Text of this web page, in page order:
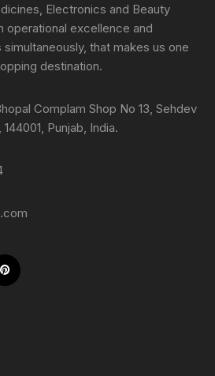
Electronics and Beauty
operational excellence and
that makes us one
destination.
Complam Shop No 13, Sehdev
Punjab, India.